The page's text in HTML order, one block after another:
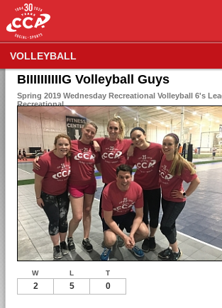
VOLLEYBALL
BIIIIIIIIIIG Volleyball Guys
Spring 2019 Wednesday Recreational Volleyball 6's
Recreational
W L T
2 5 0